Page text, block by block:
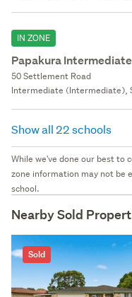
IN ZONE
Papakura Intermediate
50 Settlement Road
Intermediate (Intermediate),
Show all 22 schools
While we've done our best to
zone information may not be
school.
Nearby Sold
Sold